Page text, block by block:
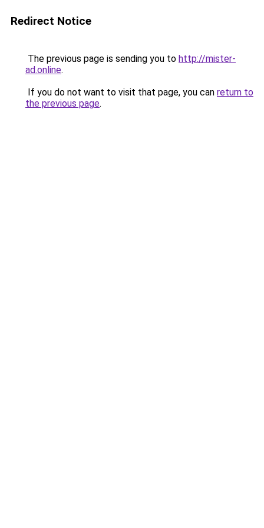
Redirect Notice
The previous page is sending you to http://mister-
ad.online.
If you do not want to visit that page, you can return to
the previous page.